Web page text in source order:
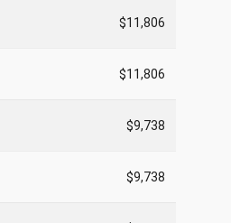
$11,806
$11,806
$9,738
$9,738